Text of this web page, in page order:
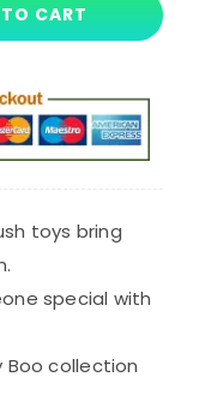
CART
toys bring
special with
Boo collection